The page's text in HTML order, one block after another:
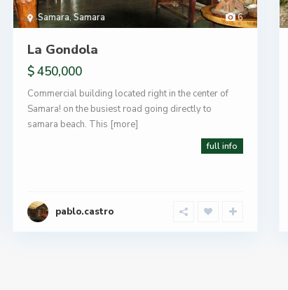
6
Samara,Samara
La Gondola
$ 450,000
Commercial building located right in the center of
Samara! on the busiest road going directly to
samara beach. This [more]
full info
pablo.castro